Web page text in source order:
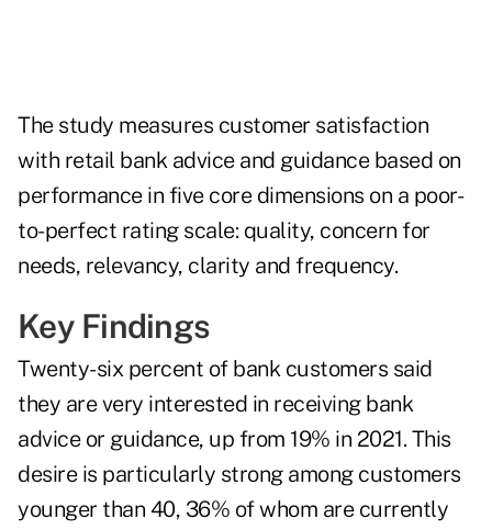
The study measures customer satisfaction
with retail bank advice and guidance based on
performance in five core dimensions on a poor-
to-perfect rating scale: quality, concern for
needs, relevancy, clarity and frequency.
Key Findings
Twenty-six percent of bank customers said
they are very interested in receiving bank
advice or guidance, up from 19% in 2021. This
desire is particularly strong among customers
younger than 40, 36% of whom are currently